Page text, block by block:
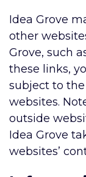
Idea Grove
other
Grove, such
these links,
subject to
websites.
outside
Idea Grove
websites’